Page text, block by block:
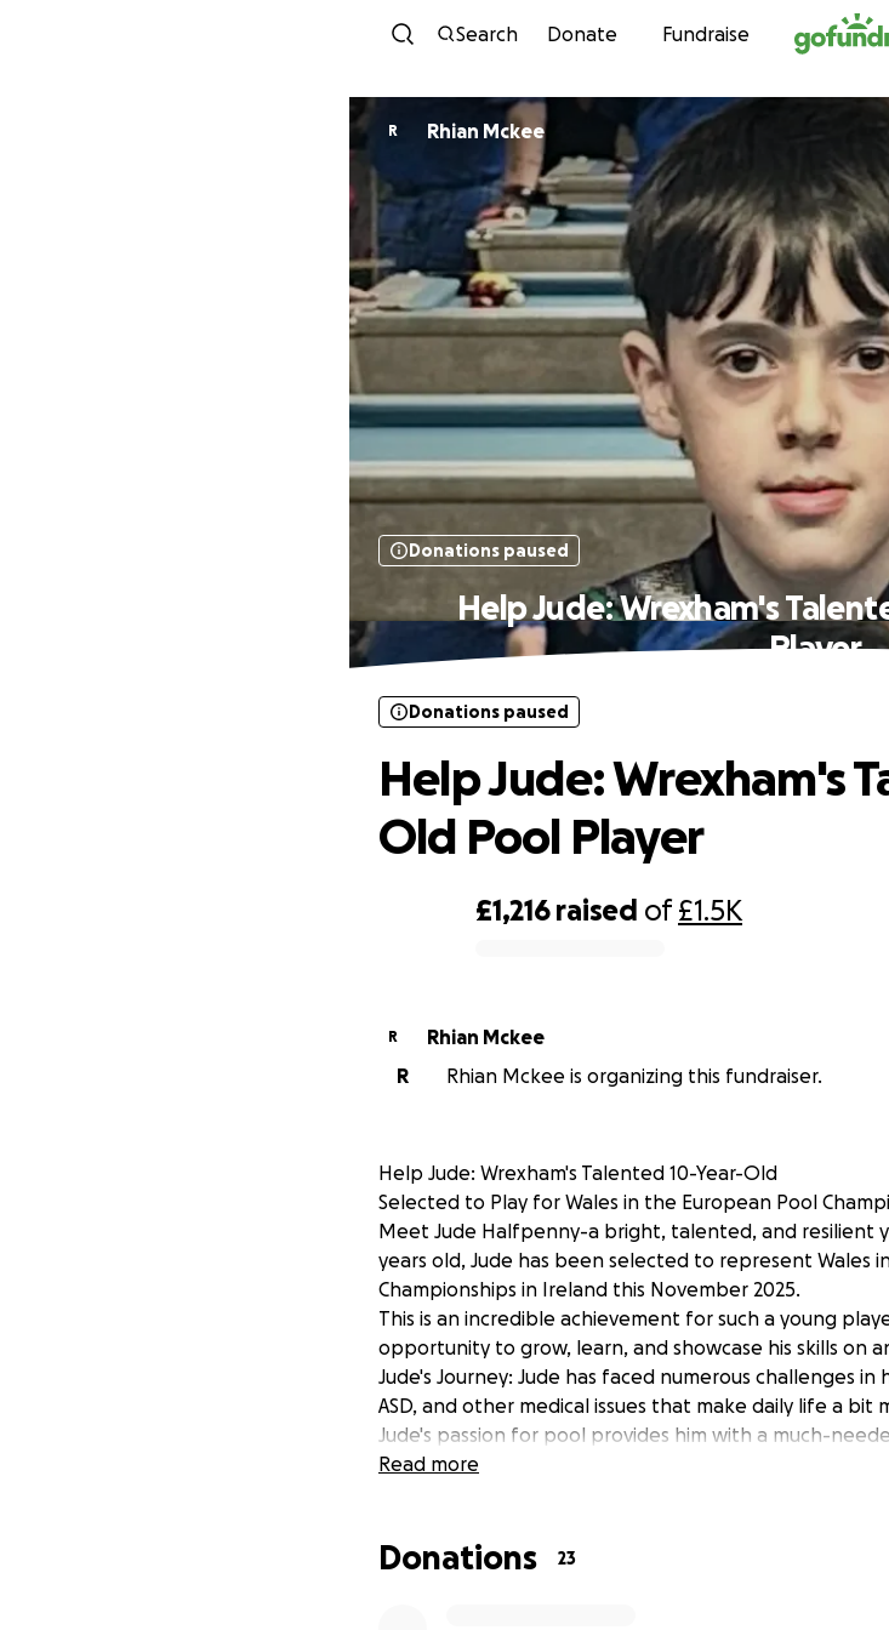
Skip to content
Search Donate Fundraise
R Rhian Mckee
Donations paused
Help Jude: Wrexham's
Player
£1,216 raised of£1.5K
Donations paused
Help Jude: Wrexham's
Old Pool Player
R
Rhian Mckee
R
Rhian Mckee is organizing this fundraiser.
Help Jude: Wrexham's Talented 10-Year-Old
Selected to Play for Wales in the European Pool
Meet Jude Halfpenny-a bright, talented, and resilient
years old, Jude has been selected to represent Wales
Championships in Ireland this November 2025.
This is an incredible achievement for such a young
opportunity to grow, learn, and showcase his skills on
Jude's Journey: Jude has faced numerous challenges
ASD, and other medical issues that make daily life a
Jude's passion for pool provides him with a much-
He's often seen practicing for hours at the Gresford
invaluable.
Read more
Donations 23